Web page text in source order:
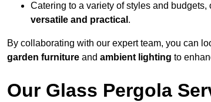
Catering to a variety of styles and
versatile and practical .
By collaborating with our expert team, you can
garden furniture and ambient lighting to
Our Glass Pergola